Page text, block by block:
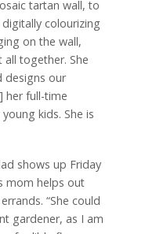
tartan wall, to
colourizing
on the wall,
together. She
designs our
her full-time
kids. She is
shows up Friday
mom helps out
“She could
gardener, as I am